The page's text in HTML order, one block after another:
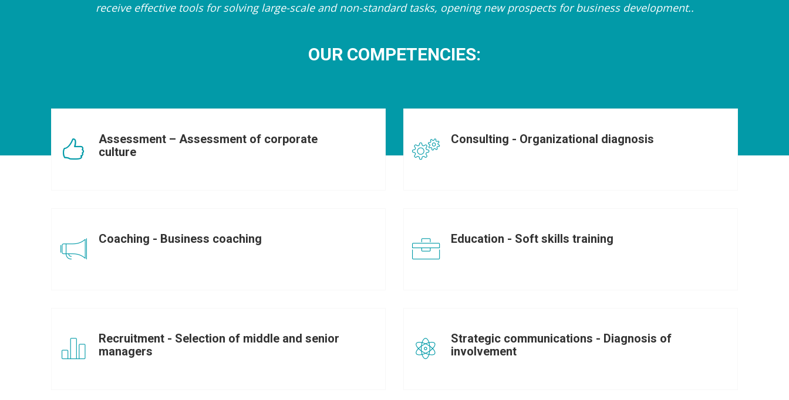
receive effective tools for solving large-scale and non-standard tasks, opening new prospects for business development..
OUR COMPETENCIES:
Consulting - Organizational diagnosis
Assessment – Assessment of corporate
culture
Education - Soft skills training
Coaching - Business coaching
Strategic communications - Diagnosis of
involvement
Recruitment - Selection of middle and senior
managers